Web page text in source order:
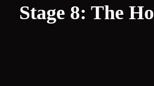
Stage 8: The